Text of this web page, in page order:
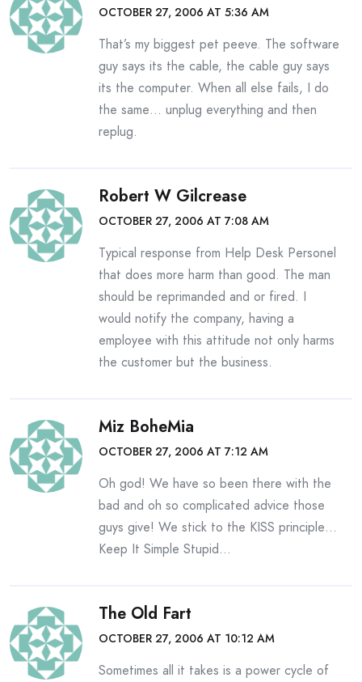
OCTOBER 27, 2006 AT 5:36 AM
That’s my biggest pet peeve. The software
guy says its the cable, the cable guy says
its the computer. When all else fails, I do
the same… unplug everything and then
replug.
Robert W Gilcrease
OCTOBER 27, 2006 AT 7:08 AM
Typical response from Help Desk Personel
that does more harm than good. The man
should be reprimanded and or fired. I
would notify the company, having a
employee with this attitude not only harms
the customer but the business.
Miz BoheMia
OCTOBER 27, 2006 AT 7:12 AM
Oh god! We have so been there with the
bad and oh so complicated advice those
guys give! We stick to the KISS principle…
Keep It Simple Stupid…
The Old Fart
OCTOBER 27, 2006 AT 10:12 AM
Sometimes all it takes is a power cycle of